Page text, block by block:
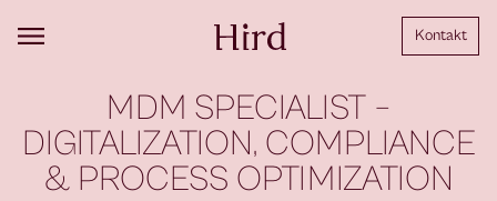
Kontakt
MDM SPECIALIST –
DIGITALIZATION, COMPLIANCE
& PROCESS OPTIMIZATION